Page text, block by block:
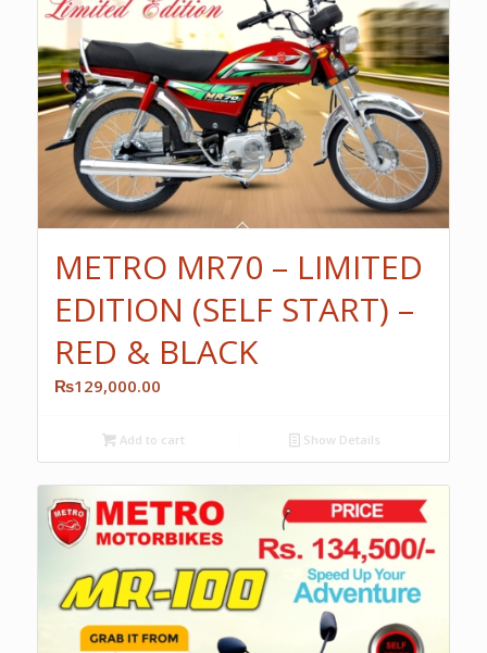
METRO MR70 – LIMITED
EDITION (SELF START) –
RED & BLACK
₨129,000.00
Add to cart Show Details